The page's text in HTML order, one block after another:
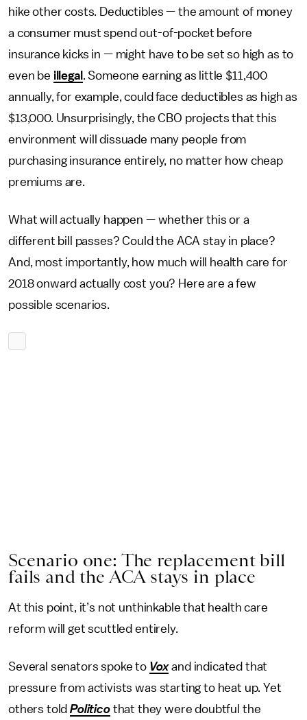
hike other costs. Deductibles — the amount of money
a consumer must spend out-of-pocket before
insurance kicks in — might have to be set so high as to
even be illegal . Someone earning as little $11,400
annually, for example, could face deductibles as high as
$13,000. Unsurprisingly, the CBO projects that this
environment will dissuade many people from
purchasing insurance entirely, no matter how cheap
premiums are.
What will actually happen — whether this or a
different bill passes? Could the ACA stay in place?
And, most importantly, how much will health care for
2018 onward actually cost you? Here are a few
possible scenarios.
Scenario one: The replacement bill
fails and the ACA stays in place
At this point, it’s not unthinkable that health care
reform will get scuttled entirely.
Several senators spoke to Voxand indicated that
pressure from activists was starting to heat up. Yet
others toldPoliticothat they were doubtful the